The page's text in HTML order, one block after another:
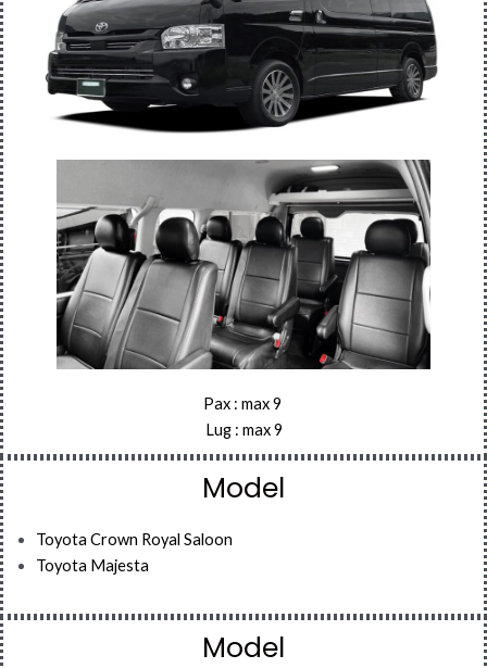
Pax : max 9
Lug : max 9
Model
Toyota Crown Royal Saloon
Toyota Majesta
Model